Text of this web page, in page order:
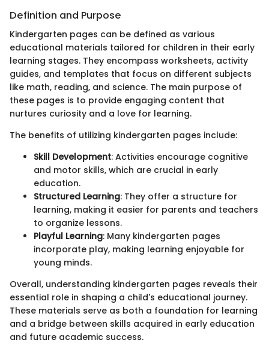
Definition and Purpose
Kindergarten pages can be defined as various
educational materials tailored for children in their early
learning stages. They encompass worksheets, activity
guides, and templates that focus on different subjects
like math, reading, and science. The main purpose of
these pages is to provide engaging content that
nurtures curiosity and a love for learning.
The benefits of utilizing kindergarten pages include:
Skill Development: Activities encourage cognitive
and motor skills, which are crucial in early
education.
Structured Learning: They offer a structure for
learning, making it easier for parents and teachers
to organize lessons.
Playful Learning: Many kindergarten pages
incorporate play, making learning enjoyable for
young minds.
Overall, understanding kindergarten pages reveals their
essential role in shaping a child's educational journey.
These materials serve as both a foundation for learning
and a bridge between skills acquired in early education
and future academic success.